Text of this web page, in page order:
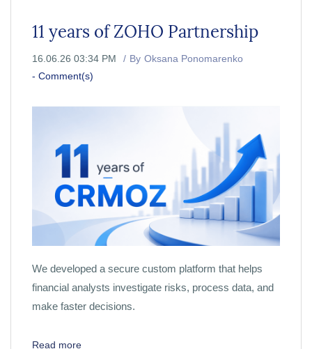
11 years of ZOHO Partnership
16.06.26 03:34 PM By Oksana Ponomarenko
- Comment(s)
We developed a secure custom platform that helps
financial analysts investigate risks, process data, and
make faster decisions.
Read more